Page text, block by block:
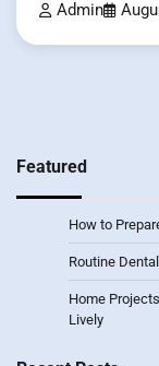
Admin
Featured
How to
Routine
Home
Lively